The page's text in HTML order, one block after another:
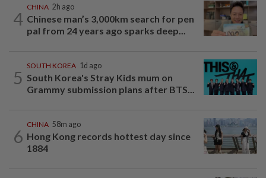
4
CHINA 2h ago
Chinese man’s 3,000km search for pen
pal from 24 years ago sparks deep...
5
SOUTH KOREA 1d ago
South Korea's Stray Kids mum on
Grammy submission plans after BTS...
6
CHINA 58m ago
Hong Kong records hottest day since
1884